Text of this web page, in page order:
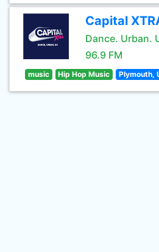
Capital
Dance. Urban.
96.9 FM
music Hip Hop Music Plymouth,